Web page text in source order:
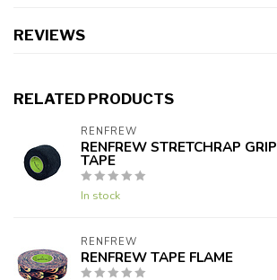
REVIEWS
RELATED PRODUCTS
RENFREW
RENFREW STRETCHRAP GRIP
TAPE
In stock
RENFREW
RENFREW TAPE FLAME